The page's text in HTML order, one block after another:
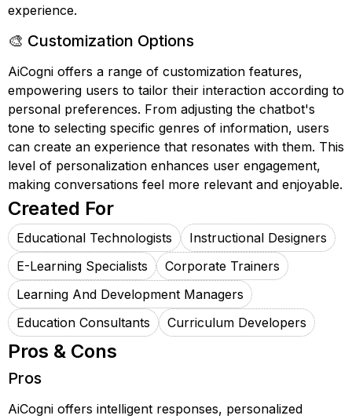
experience.
🎨 Customization Options
AiCogni offers a range of customization features,
empowering users to tailor their interaction according to
personal preferences. From adjusting the chatbot's
tone to selecting specific genres of information, users
can create an experience that resonates with them. This
level of personalization enhances user engagement,
making conversations feel more relevant and enjoyable.
Created For
Educational Technologists
Instructional Designers
E-Learning Specialists
Corporate Trainers
Learning And Development Managers
Education Consultants
Curriculum Developers
Pros & Cons
Pros
AiCogni offers intelligent responses, personalized